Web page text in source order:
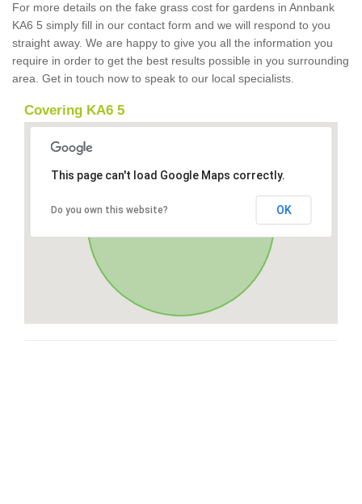
For more details on the fake grass cost for gardens in Annbank
KA6 5 simply fill in our contact form and we will respond to you
straight away. We are happy to give you all the information you
require in order to get the best results possible in you surrounding
area. Get in touch now to speak to our local specialists.
Covering KA6 5
This page can't load Google Maps correctly.
Do you own this website? OK